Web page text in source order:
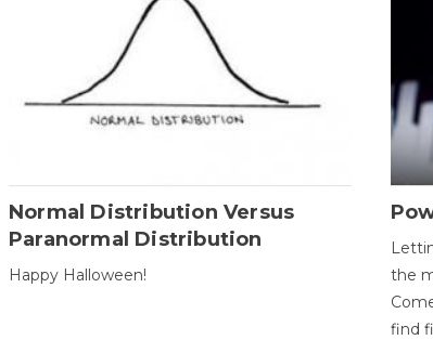
Normal Distribution Versus
Paranormal Distribution
Happy Halloween!
the
find